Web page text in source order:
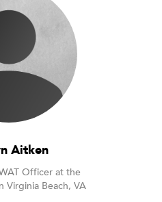
Aitken
Officer at the
Virginia Beach, VA